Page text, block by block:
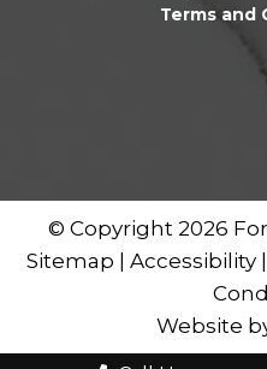
Terms and
© Copyright 2026
Sitemap
Accessibility|
Website